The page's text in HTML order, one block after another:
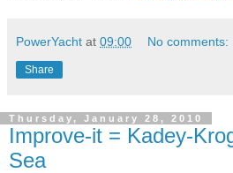
PowerYacht at 09:00 No comments:
Share
Thursday, January 28, 2010
Improve-it = Kadey-
Sea